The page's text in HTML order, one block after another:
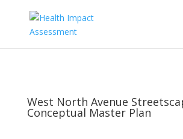
West North Avenue
Conceptual Master Plan